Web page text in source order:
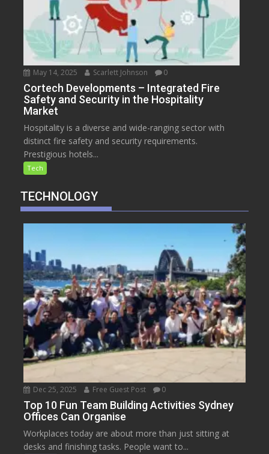
May 14, 2025 Scarlett Johnson 0
Cortech Developments – Integrated Fire
Safety and Security in the Hospitality
Market
Hospitality is a diverse and wide-ranging sector with
distinct fire safety and security requirements.
Prestigious hotels...
Tech
TECHNOLOGY
Dec 25, 2025 Free Guest Post 0
Top 10 Fun Team Building Activities Sydney
Offices Can Organise
Workplaces today are about more than just sitting at
desks and finishing tasks. People want to...